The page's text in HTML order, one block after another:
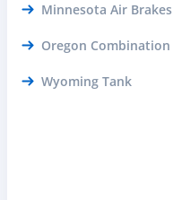
Minnesota Air Brakes
Oregon Combination
Wyoming Tank